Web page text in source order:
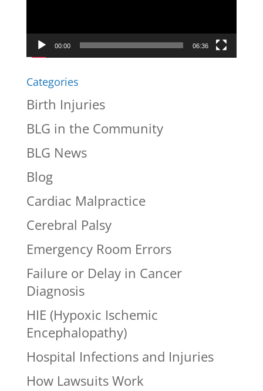
00:00 06:36
Categories
Birth Injuries
BLG in the Community
BLG News
Blog
Cardiac Malpractice
Cerebral Palsy
Emergency Room Errors
Failure or Delay in Cancer
Diagnosis
HIE (Hypoxic Ischemic
Encephalopathy)
Hospital Infections and Injuries
How Lawsuits Work